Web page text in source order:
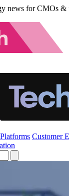
news for CMOs &
Customer